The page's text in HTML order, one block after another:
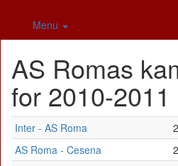
Menu
AS Romas
for 2010-2011
Inter - AS Roma
AS Roma - Cesena